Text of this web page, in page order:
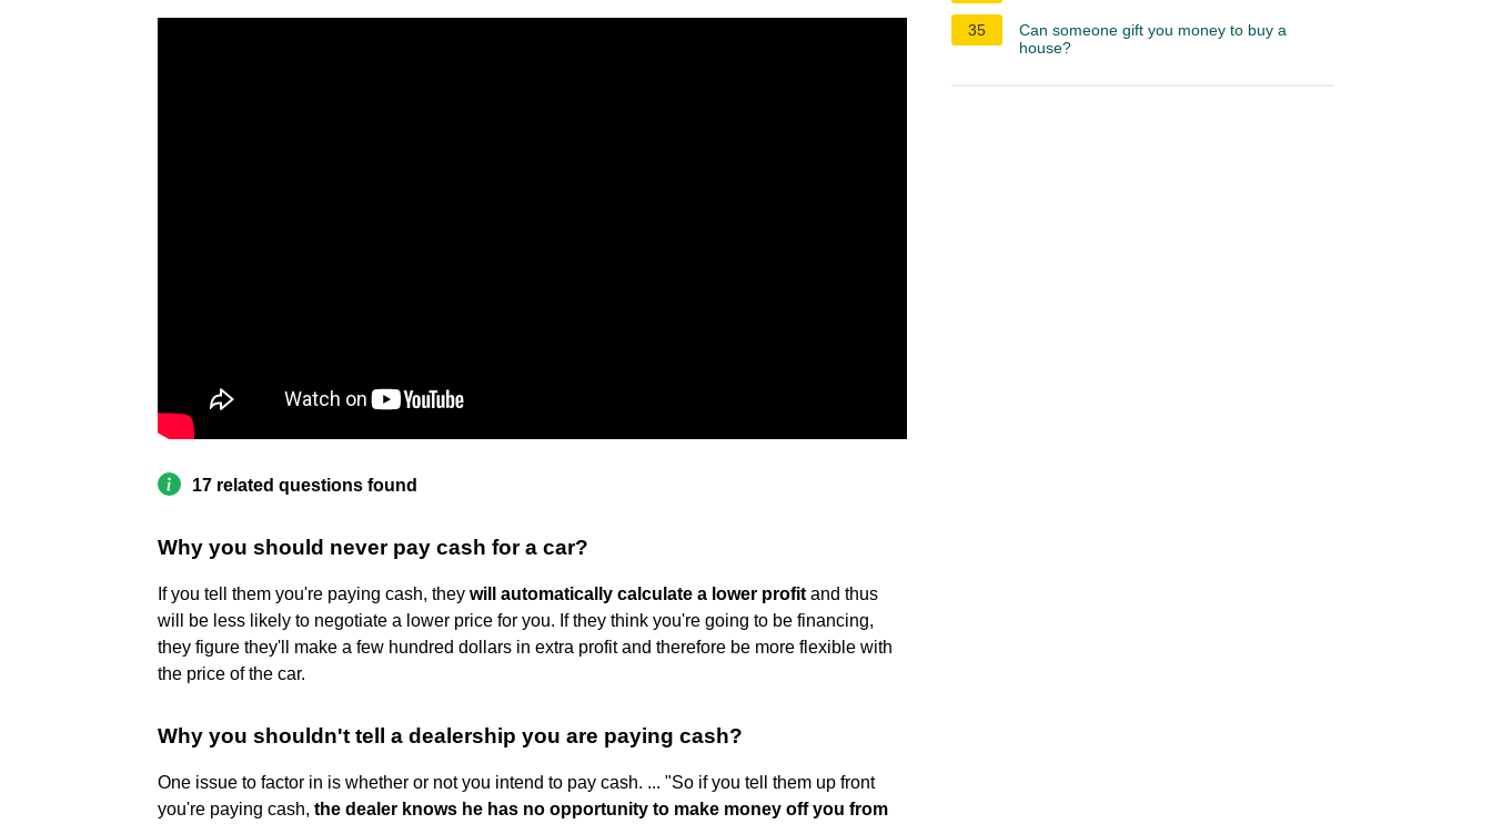
17 related questions found
Why you should never pay cash for a car?
If you tell them you're paying cash, they will automatically calculate a lower profit and thus
will be less likely to negotiate a lower price for you. If they think you're going to be financing,
they figure they'll make a few hundred dollars in extra profit and therefore be more flexible with
the price of the car.
Why you shouldn't tell a dealership you are paying cash?
One issue to factor in is whether or not you intend to pay cash. ... "So if you tell them up front
you're paying cash, the dealer knows he has no opportunity to make money off you from
35
Can someone gift you money to buy a
house?